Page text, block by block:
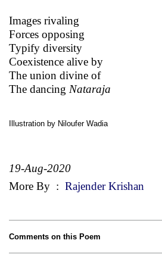
Images rivaling
Forces opposing
Typify diversity
Coexistence alive by
The union divine of
The dancing Nataraja
Illustration by Niloufer Wadia
19-Aug-2020
More By : Rajender Krishan
Comments on this Poem